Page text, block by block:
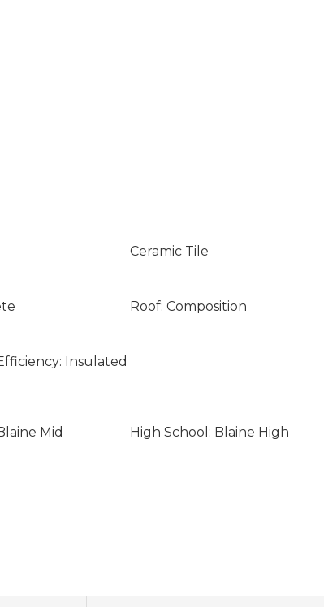
Ceramic Tile
Roof: Composition
Insulated
Mid High School: Blaine High